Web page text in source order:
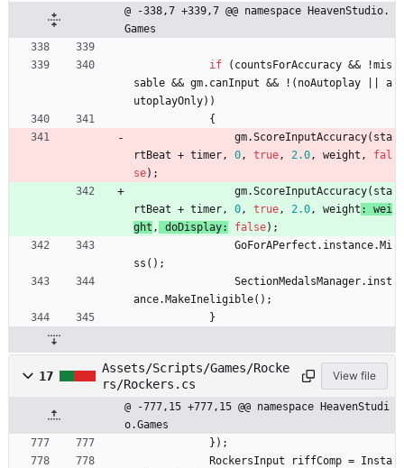
@ -338,7 +339,7 @@ namespace HeavenStudio.
Games
if ( countsForAccuracy && !mis
sable && gm. canInput && ! ( noAutoplay
a
utoplayOnly) )
{
gm.ScoreInputAccuracy( sta
rtBeat + timer , 0 , true , 2.0 , weight , fal
se) ;
gm.ScoreInputAccuracy( sta
rtBeat + timer , 0 , true , 2.0 , weight : wei
ght , doDisplay: false) ;
GoForAPerfect . instance.Mi
ss ( ) ;
SectionMedalsManager. inst
ance.MakeIneligible( ) ;
}
17
Assets/Scripts/Games/Rocke
rs/Rockers.cs
View file
@ -777,15 +777,15 @@ namespace HeavenStudi
o.Games
} ) ;
RockersInput
riffComp = Insta